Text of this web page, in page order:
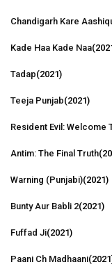
Chandigarh Kare
Kade Haa Kade Naa
Tadap(2021)
Teeja Punjab(2021)
Resident Evil: Welcome
Antim: The Final Truth
Warning (Punjabi)(2021)
Bunty Aur Babli 2(2021)
Fuffad Ji(2021)
Paani Ch Madhaani